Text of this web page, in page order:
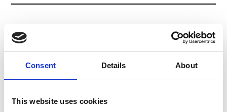
Consent Details About
This website uses cookies
In Stock